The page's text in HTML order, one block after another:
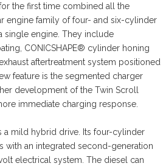
the first time combined all the
engine family of four- and six-cylinder
single engine. They include
CONICSHAPE® cylinder honing
aftertreatment system positioned
feature is the segmented charger
development of the Twin Scroll
immediate charging response.
a mild hybrid drive. Its four-cylinder
with an integrated second-generation
electrical system. The diesel can